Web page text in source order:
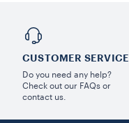
CUSTOMER SERVICE
Do you need any help?
Check out our FAQs or
contact us.